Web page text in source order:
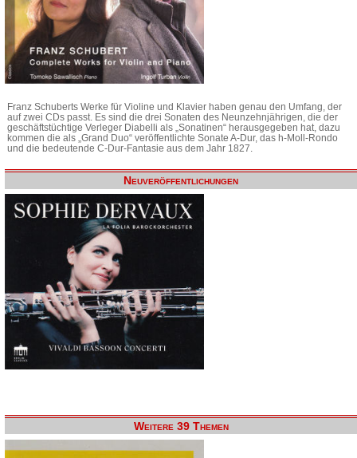
Franz Schuberts Werke für Violine und Klavier haben genau den Umfang, der
auf zwei CDs passt. Es sind die drei Sonaten des Neunzehnjährigen, die der
geschäftstüchtige Verleger Diabelli als „Sonatinen“ herausgegeben hat, dazu
kommen die als „Grand Duo“ veröffentlichte Sonate A-Dur, das h-Moll-Rondo
und die bedeutende C-Dur-Fantasie aus dem Jahr 1827.
Neuveröffentlichungen
Weitere 39 Themen